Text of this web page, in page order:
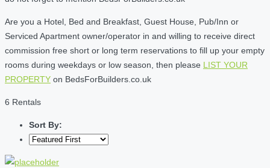
Are you a Hotel, Bed and Breakfast, Guest House, Pub/Inn or
Serviced Apartment owner/operator in and willing to receive direct
commission free short or long term reservations to fill up your empty
rooms during weekdays or low season, then please LIST YOUR
PROPERTY on BedsForBuilders.co.uk
6 Rentals
Sort By: